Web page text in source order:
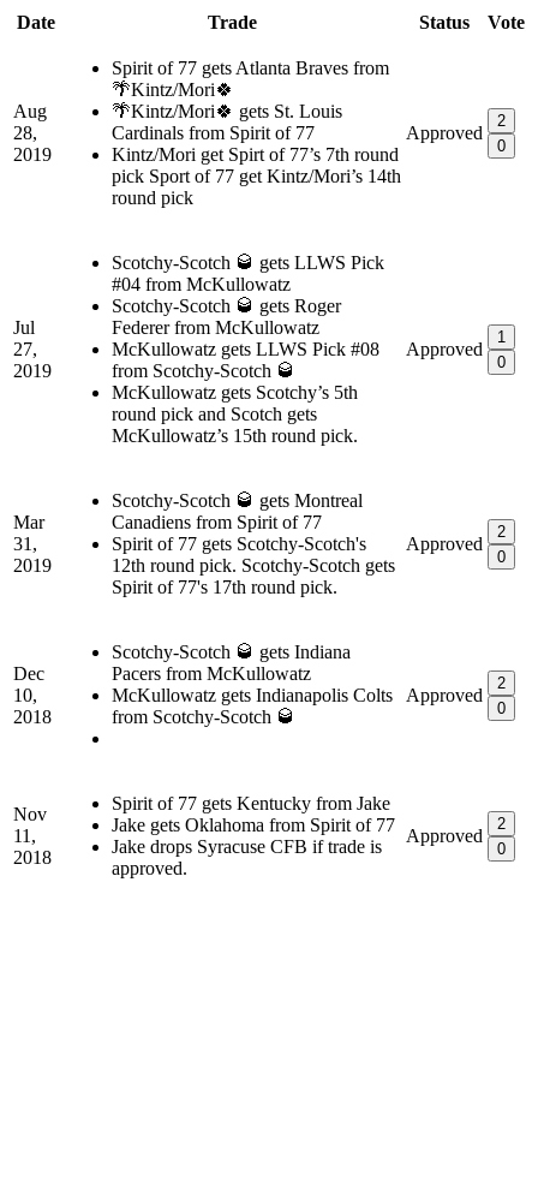
Date Trade Status Vote
Aug
28,
2019
Spirit of 77 gets Atlanta Braves from
🌴Kintz/Mori🍀
🌴Kintz/Mori🍀 gets St. Louis
Cardinals from Spirit of 77
Kintz/Mori get Spirt of 77’s 7th round
pick Sport of 77 get Kintz/Mori’s 14th
round pick
Approved
2
0
Jul
27,
2019
Scotchy-Scotch 🥃 gets LLWS Pick
#04 from McKullowatz
Scotchy-Scotch 🥃 gets Roger
Federer from McKullowatz
McKullowatz gets LLWS Pick #08
from Scotchy-Scotch 🥃
McKullowatz gets Scotchy’s 5th
round pick and Scotch gets
McKullowatz’s 15th round pick.
Approved
1
0
Mar
31,
2019
Scotchy-Scotch 🥃 gets Montreal
Canadiens from Spirit of 77
Spirit of 77 gets Scotchy-Scotch's
12th round pick. Scotchy-Scotch gets
Spirit of 77's 17th round pick.
Approved
2
0
Dec
10,
2018
Scotchy-Scotch 🥃 gets Indiana
Pacers from McKullowatz
McKullowatz gets Indianapolis Colts
from Scotchy-Scotch 🥃
Approved
2
0
Nov
11,
2018
Spirit of 77 gets Kentucky from Jake
Jake gets Oklahoma from Spirit of 77
Jake drops Syracuse CFB if trade is
approved.
Approved
2
0